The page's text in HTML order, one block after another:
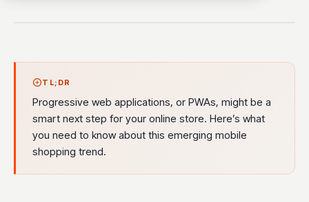
TL;DR
Progressive web applications, or PWAs, might be a
smart next step for your online store. Here’s what
you need to know about this emerging mobile
shopping trend.